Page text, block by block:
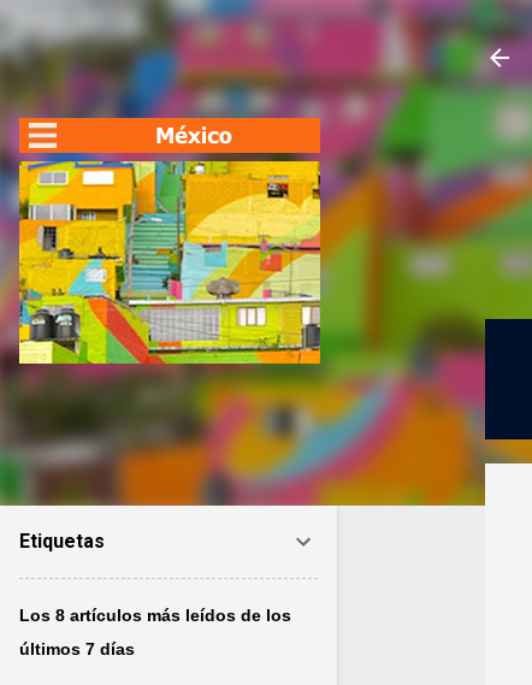
Etiquetas
Los 8 artículos más leídos de los
últimos 7 días